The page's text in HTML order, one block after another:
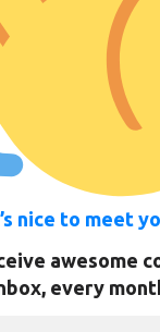
nice to meet
awesome
every